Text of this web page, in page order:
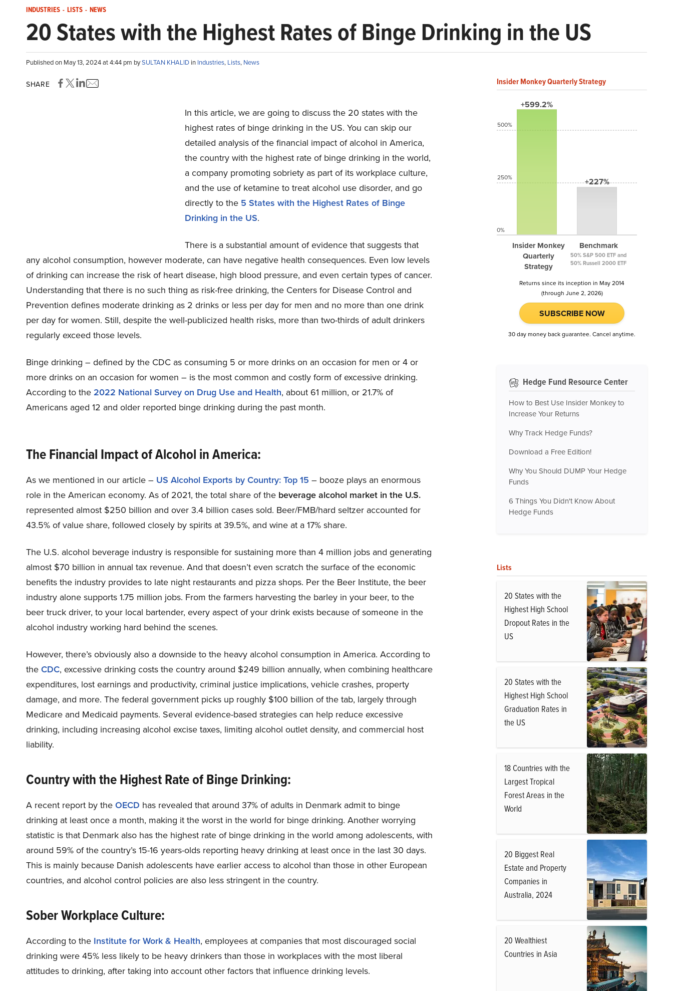
INDUSTRIES - LISTS - NEWS
20 States with the Highest Rates of Binge Drinking in the US
Published on May 13, 2024 at 4:44 pm bySULTAN KHALID in Industries, Lists, News
SHARE
In this article, we are going to discuss the 20 states with the
highest rates of binge drinking in the US. You can skip our
detailed analysis of the financial impact of alcohol in America,
the country with the highest rate of binge drinking in the world,
a company promoting sobriety as part of its workplace culture,
and the use of ketamine to treat alcohol use disorder, and go
directly to the 5 States with the Highest Rates of Binge
Drinking in the US.
There is a substantial amount of evidence that suggests that
any alcohol consumption, however moderate, can have negative health consequences. Even low levels
of drinking can increase the risk of heart disease, high blood pressure, and even certain types of cancer.
Understanding that there is no such thing as risk-free drinking, the Centers for Disease Control and
Prevention defines moderate drinking as 2 drinks or less per day for men and no more than one drink
per day for women. Still, despite the well-publicized health risks, more than two-thirds of adult drinkers
regularly exceed those levels.
Binge drinking – defined by the CDC as consuming 5 or more drinks on an occasion for men or 4 or
more drinks on an occasion for women – is the most common and costly form of excessive drinking.
According to the 2022 National Survey on Drug Use and Health, about 61 million, or 21.7% of
Americans aged 12 and older reported binge drinking during the past month.
The Financial Impact of Alcohol in America:
As we mentioned in our article – US Alcohol Exports by Country: Top 15 – booze plays an enormous
role in the American economy. As of 2021, the total share of the beverage alcohol market in the U.S.
represented almost $250 billion and over 3.4 billion cases sold. Beer/FMB/hard seltzer accounted for
43.5% of value share, followed closely by spirits at 39.5%, and wine at a 17% share.
The U.S. alcohol beverage industry is responsible for sustaining more than 4 million jobs and generating
almost $70 billion in annual tax revenue. And that doesn’t even scratch the surface of the economic
benefits the industry provides to late night restaurants and pizza shops. Per the Beer Institute, the beer
industry alone supports 1.75 million jobs. From the farmers harvesting the barley in your beer, to the
beer truck driver, to your local bartender, every aspect of your drink exists because of someone in the
alcohol industry working hard behind the scenes.
However, there’s obviously also a downside to the heavy alcohol consumption in America. According to
the CDC, excessive drinking costs the country around $249 billion annually, when combining healthcare
expenditures, lost earnings and productivity, criminal justice implications, vehicle crashes, property
damage, and more. The federal government picks up roughly $100 billion of the tab, largely through
Medicare and Medicaid payments. Several evidence-based strategies can help reduce excessive
drinking, including increasing alcohol excise taxes, limiting alcohol outlet density, and commercial host
liability.
Country with the Highest Rate of Binge Drinking:
A recent report by the OECD has revealed that around 37% of adults in Denmark admit to binge
drinking at least once a month, making it the worst in the world for binge drinking. Another worrying
statistic is that Denmark also has the highest rate of binge drinking in the world among adolescents, with
around 59% of the country’s 15-16 years-olds reporting heavy drinking at least once in the last 30 days.
This is mainly because Danish adolescents have earlier access to alcohol than those in other European
countries, and alcohol control policies are also less stringent in the country.
Sober Workplace Culture:
According to the Institute for Work & Health, employees at companies that most discouraged social
drinking were 45% less likely to be heavy drinkers than those in workplaces with the most liberal
attitudes to drinking, after taking into account other factors that influence drinking levels.
Insider Monkey Quarterly Strategy
+599.2%
Insider Monkey
Quarterly
Strategy
+227%
Benchmark
50% S&P 500 ETF and
50% Russell 2000 ETF
500%
250%
0%
Returns since its inception in May 2014
(through June 2, 2026)
SUBSCRIBE NOW
30 day money back guarantee. Cancel anytime.
Hedge Fund Resource Center
How to Best Use Insider Monkey to
Increase Your Returns
Why Track Hedge Funds?
Download a Free Edition!
Why You Should DUMP Your Hedge
Funds
6 Things You Didn't Know About
Hedge Funds
Lists
20 States with the
Highest High School
Dropout Rates in the
US
20 States with the
Highest High School
Graduation Rates in
the US
18 Countries with the
Largest Tropical
Forest Areas in the
World
20 Biggest Real
Estate and Property
Companies in
Australia, 2024
20 Wealthiest
Countries in Asia